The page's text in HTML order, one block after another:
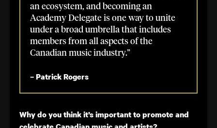
an ecosystem, and becoming an
Academy Delegate is one way to unite
under a broad umbrella that includes
members from all aspects of the
Canadian music industry.”
– Patrick Rogers
Why do you think it’s important to promote and